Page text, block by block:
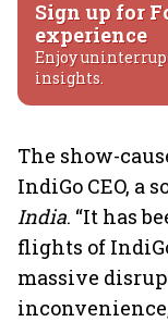
Sign up for
experience
Enjoy
insights.
The show-
IndiGo CEO, a
India. “It has
flights of
massive